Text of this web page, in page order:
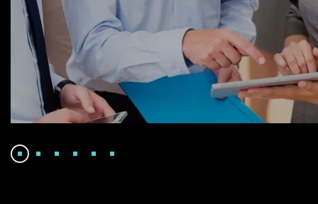
Finance Strategy
Facilitation